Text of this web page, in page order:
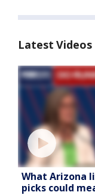
Latest Videos
What Arizona
picks could